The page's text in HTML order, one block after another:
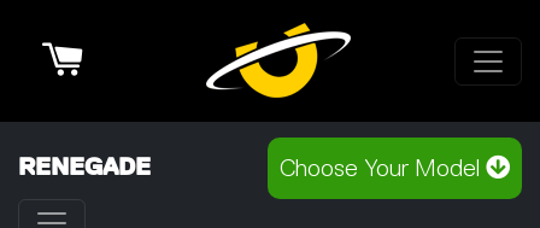
RENEGADE Choose Your Model